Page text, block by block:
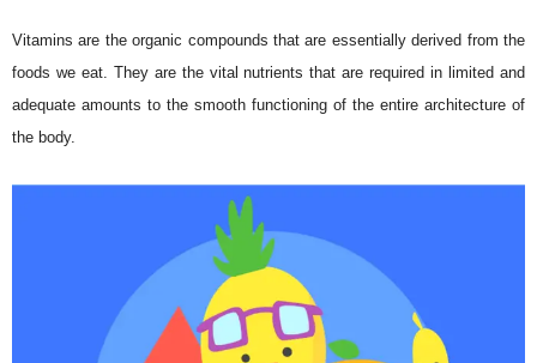
Vitamins are the organic compounds that are essentially derived from the
foods we eat. They are the vital nutrients that are required in limited and
adequate amounts to the smooth functioning of the entire architecture of
the body.